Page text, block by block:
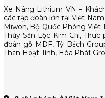
Xe Nâng Lithium VN –
các tập đoàn lớn tại Việt
Miwon, Bộ Quốc Phòng Việt
Thủy Sản Lộc Kim Chi, Thực
đoàn gỗ MDF, Tỷ Bách
Than Hoạt Tính, Hòa Phát